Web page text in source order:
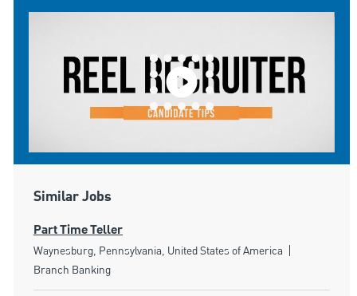
Similar Jobs
Part Time Teller
Location
Waynesburg, Pennsylvania, United States of America
Branch Banking